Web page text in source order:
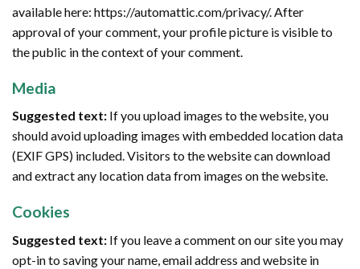
available here: https://automattic.com/privacy/. After
approval of your comment, your profile picture is visible to
the public in the context of your comment.
Media
Suggested text: If you upload images to the website, you
should avoid uploading images with embedded location data
(EXIF GPS) included. Visitors to the website can download
and extract any location data from images on the website.
Cookies
Suggested text: If you leave a comment on our site you may
opt-in to saving your name, email address and website in